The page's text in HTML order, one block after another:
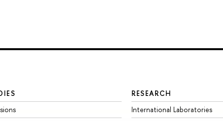
RESEARCH
International Laboratories